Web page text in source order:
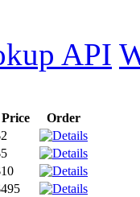
API
Price
Order